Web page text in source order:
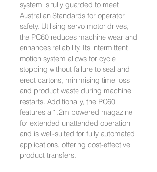
system is fully guarded to meet
Australian Standards for operator
safety. Utilising servo motor drives,
the PC60 reduces machine wear and
enhances reliability. Its intermittent
motion system allows for cycle
stopping without failure to seal and
erect cartons, minimising time loss
and product waste during machine
restarts. Additionally, the PC60
features a 1.2m powered magazine
for extended unattended operation
and is well-suited for fully automated
applications, offering cost-effective
product transfers.